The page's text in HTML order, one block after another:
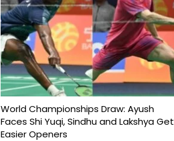
World Championships Draw: Ayush
Faces Shi Yuqi, Sindhu and Lakshya Get
Easier Openers